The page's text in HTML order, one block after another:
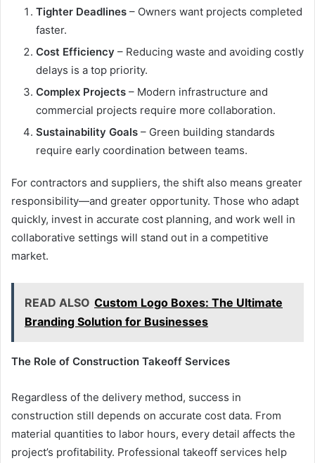
Tighter Deadlines – Owners want projects completed
faster.
Cost Efficiency – Reducing waste and avoiding costly
delays is a top priority.
Complex Projects – Modern infrastructure and
commercial projects require more collaboration.
Sustainability Goals – Green building standards
require early coordination between teams.
For contractors and suppliers, the shift also means greater
responsibility—and greater opportunity. Those who adapt
quickly, invest in accurate cost planning, and work well in
collaborative settings will stand out in a competitive
market.
READ ALSO Custom Logo Boxes: The Ultimate
Branding Solution for Businesses
The Role of Construction Takeoff Services
Regardless of the delivery method, success in
construction still depends on accurate cost data. From
material quantities to labor hours, every detail affects the
project’s profitability. Professional takeoff services help